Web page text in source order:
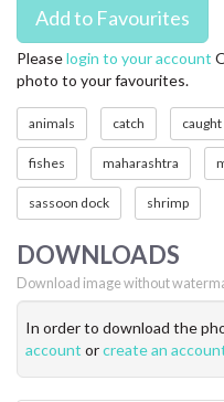
LICENSE
PRIVACY
Pleaselogin to your account
photo to your favourites.
animals catch caught
fishes maharashtra
sassoon dock shrimp
DOWNLOADS
Download image without
In order to download the
account orcreate an